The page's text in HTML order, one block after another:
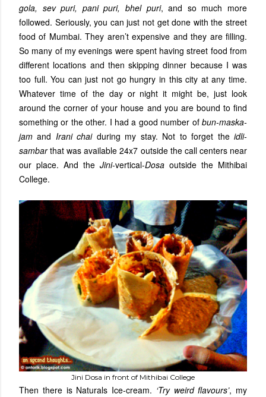
gola, sev puri, pani puri, bhel puri, and so much more
followed. Seriously, you can just not get done with the street
food of Mumbai. They aren’t expensive and they are filling.
So many of my evenings were spent having street food from
different locations and then skipping dinner because I was
too full. You can just not go hungry in this city at any time.
Whatever time of the day or night it might be, just look
around the corner of your house and you are bound to find
something or the other. I had a good number of bun-maska-
jam and Irani chaiduring my stay. Not to forget theidli-
sambarthat was available 24x7 outside the call centers near
our place. And the Jini-vertical-Dosa outside the Mithibai
College.
Jini Dosa in front of Mithibai College
Then there is Naturals Ice-cream. ‘Try weird flavours’, my